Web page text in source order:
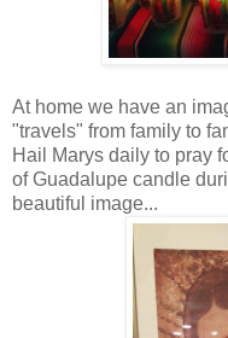
At home we have an
"travels" from family to
Hail Marys daily to pray
of Guadalupe candle
beautiful image...